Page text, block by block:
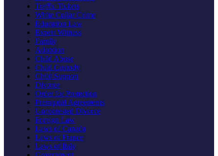
Traffic Tickets
White Collar Crime
Education Law
Expert Witness
Family
Adoption
Child Abuse
Child Custody
Child Support
Divorce
Order for Protection
Prenuptial Agreements
Uncontested Divorce
Foreign Law
Laws of Canada
Laws of France
Laws of Italy